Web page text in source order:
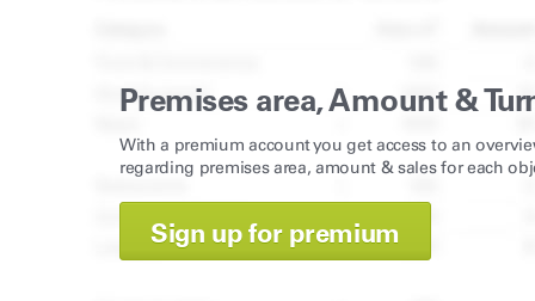
Premises area, Amount &
With a premium account you get access to an
regarding premises area, amount & sales for each
Sign up for premium